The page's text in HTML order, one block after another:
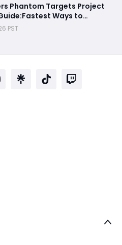
Phantom Targets Project
Ways to
Elevators, Complete
& Best Methods to Get
PST